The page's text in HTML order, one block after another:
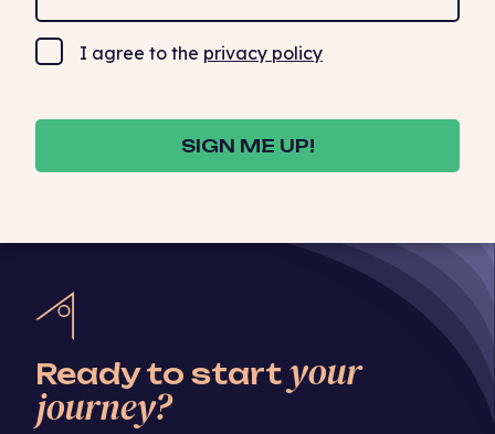
I agree to the privacy policy
SIGN ME UP!
Ready to start your
journey?